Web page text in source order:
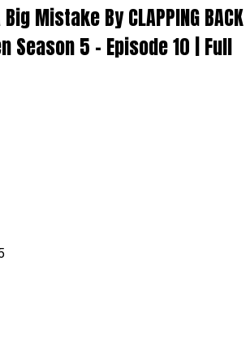
Mistake By CLAPPING BACK
Season 5 – Episode 10 | Full